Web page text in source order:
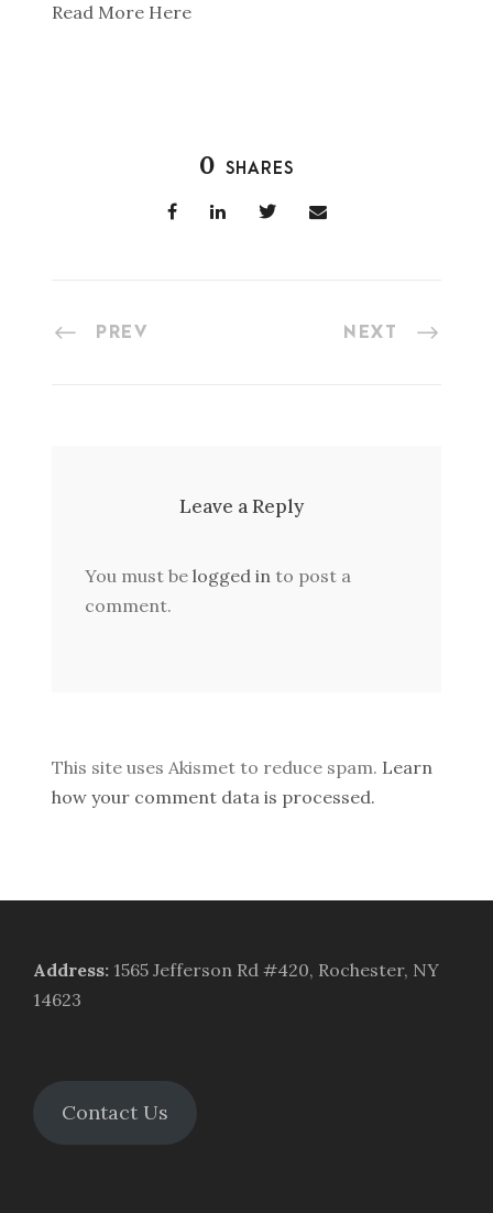
Read More Here
0 SHARES
PREV NEXT
Leave a Reply
You must be logged in to post a
comment.
This site uses Akismet to reduce spam. Learn
how your comment data is processed.
Address: 1565 Jefferson Rd #420, Rochester, NY
14623
Contact Us